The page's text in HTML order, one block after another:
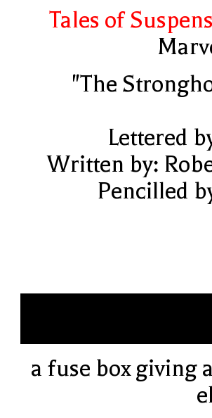
Tales of
"The
Lettered
Written by:
Pencilled
a fuse box giving